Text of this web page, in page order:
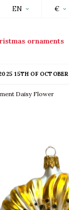
EN €
ornaments
15TH OF OCTOBER
Daisy Flower